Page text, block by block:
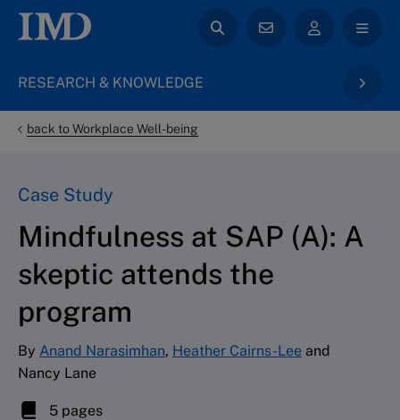
RESEARCH & KNOWLEDGE
back to Workplace Well-being
Case Study
Mindfulness at SAP (A): A
skeptic attends the
program
By Anand Narasimhan, Heather Cairns-Lee and
Nancy Lane
5 pages